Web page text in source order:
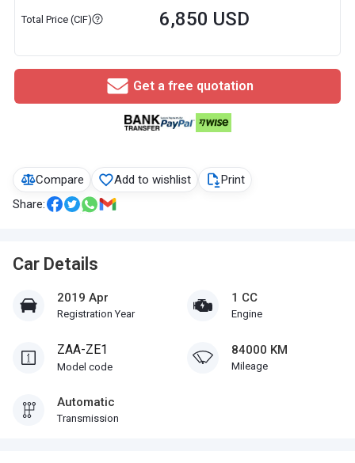
Compare Add to wishlist
Print
Share:
Car Details
2019 Apr
Registration Year
1 CC
Engine
ZAA-ZE1
Model code
84000 KM
Mileage
Automatic
Transmission
Total Price (CIF) 6,850 USD
Get a free quotation